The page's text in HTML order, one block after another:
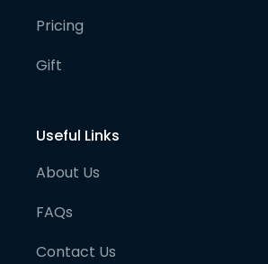
Pricing
Gift
Useful Links
About Us
FAQs
Contact Us